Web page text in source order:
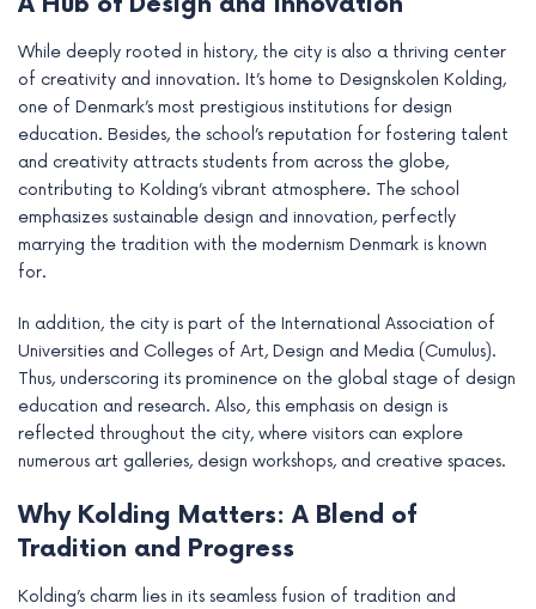
While deeply rooted in history, the city is also a thriving center
of creativity and innovation. It’s home to Designskolen Kolding,
one of Denmark’s most prestigious institutions for design
education. Besides, the school’s reputation for fostering talent
and creativity attracts students from across the globe,
contributing to Kolding’s vibrant atmosphere. The school
emphasizes sustainable design and innovation, perfectly
marrying the tradition with the modernism Denmark is known
for.
In addition, the city is part of the International Association of
Universities and Colleges of Art, Design and Media (Cumulus).
Thus, underscoring its prominence on the global stage of design
education and research. Also, this emphasis on design is
reflected throughout the city, where visitors can explore
numerous art galleries, design workshops, and creative spaces.
Why Kolding Matters: A Blend of
Tradition and Progress
Kolding’s charm lies in its seamless fusion of tradition and